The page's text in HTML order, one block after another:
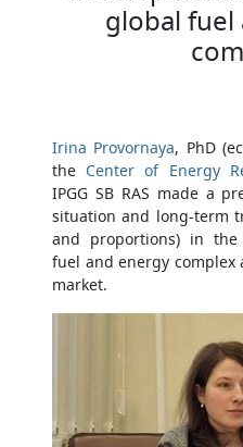
global fuel
Irina Provornaya, PhD
theCenter of Energy
IPGG SB RAS made a
situation and long-term
and proportions) in the
fuel and energy
market.